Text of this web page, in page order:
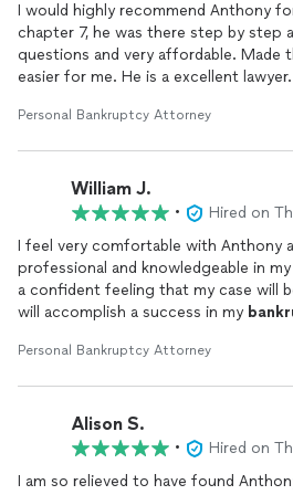
I would highly recommend Anthony
chapter 7, he was there step by step
questions and very affordable. Made
easier for me. He is a excellent lawyer.
Personal Bankruptcy Attorney
William J.
•
Hired on
I feel very comfortable with Anthony
professional and knowledgeable in my
a confident feeling that my case will
will accomplish a success in my
Personal Bankruptcy Attorney
Alison S.
•
Hired on
I am so relieved to have found